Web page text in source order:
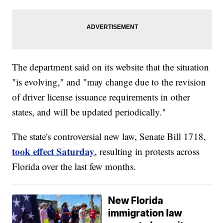
The department said on its website that the situation
"is evolving," and "may change due to the revision
of driver license issuance requirements in other
states, and will be updated periodically."
The state's controversial new law, Senate Bill 1718,
took effect Saturday, resulting in protests across
Florida over the last few months.
New Florida
immigration law